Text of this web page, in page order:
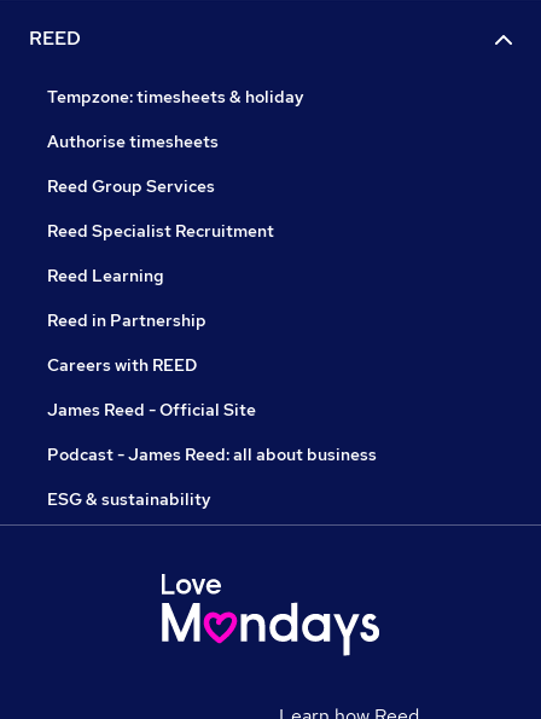
REED
Tempzone: timesheets & holiday
Authorise timesheets
Reed Group Services
Reed Specialist Recruitment
Reed Learning
Reed in Partnership
Careers with REED
James Reed - Official Site
Podcast - James Reed: all about business
ESG & sustainability